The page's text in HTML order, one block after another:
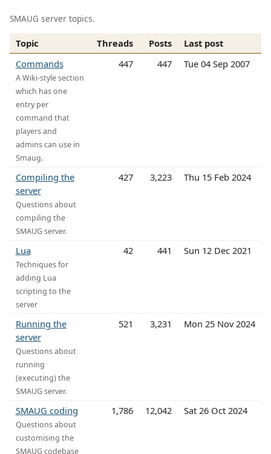
SMAUG server topics.
Topic Threads Posts
Last post
Commands
A Wiki-style section
which has one
entry per
command that
players and
admins can use in
Smaug.
447 447 Tue 04 Sep 2007
Compiling the
server
Questions about
compiling the
SMAUG server.
427 3,223 Thu 15 Feb 2024
Lua
Techniques for
adding Lua
scripting to the
server
42 441 Sun 12 Dec 2021
Running the
server
Questions about
running
(executing) the
SMAUG server.
521 3,231 Mon 25 Nov 2024
SMAUG coding
Questions about
customising the
SMAUG codebase
1,786 12,042 Sat 26 Oct 2024